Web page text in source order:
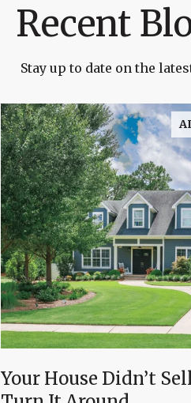
Recent
Stay up to date on the
Your House Didn’t